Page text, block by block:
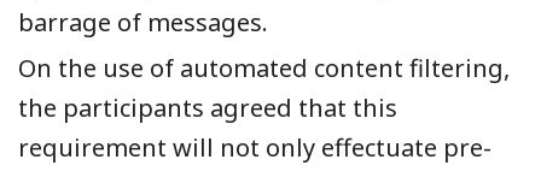
barrage of messages.
On the use of automated content filtering,
the participants agreed that this
requirement will not only effectuate pre-